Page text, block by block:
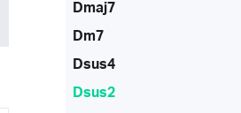
Dmaj7
Dm7
Dsus4
Dsus2